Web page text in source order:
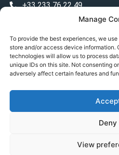
Manage
To provide the best experiences, we
store and/or access device information.
technologies will allow us to process
unique IDs on this site. Not consenting
adversely affect certain features and
Deny
View
+33 233 76 22 49
15 La Bourdonnerie 50430
prosecuted.blusher.yielded
DE
Datenschutzrichtlinie